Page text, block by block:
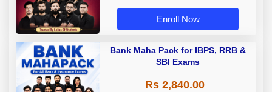
Enroll Now
Bank Maha Pack for IBPS, RRB &
SBI Exams
Rs 2,840.00